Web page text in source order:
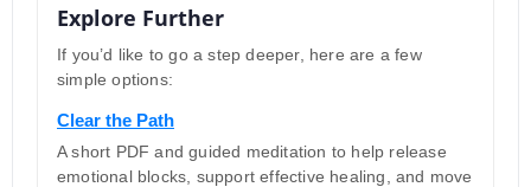
Explore Further
If you’d like to go a step deeper, here are a few
simple options:
Clear the Path
A short PDF and guided meditation to help release
emotional blocks, support effective healing, and move